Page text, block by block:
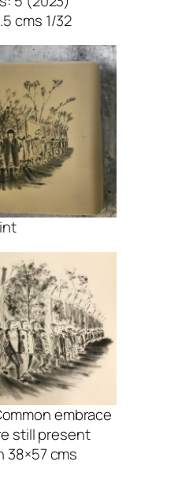
cms 1/32
embrace
still present
38×57 cms